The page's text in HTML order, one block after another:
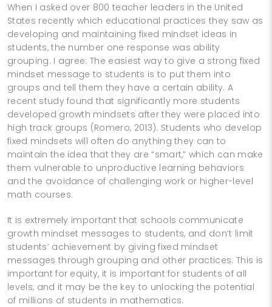
When I asked over 800 teacher leaders in the United
States recently which educational practices they saw as
developing and maintaining fixed mindset ideas in
students, the number one response was ability
grouping. I agree: The easiest way to give a strong fixed
mindset message to students is to put them into
groups and tell them they have a certain ability. A
recent study found that significantly more students
developed growth mindsets after they were placed into
high track groups (Romero, 2013). Students who develop
fixed mindsets will often do anything they can to
maintain the idea that they are “smart,” which can make
them vulnerable to unproductive learning behaviors
and the avoidance of challenging work or higher-­level
math courses.
It is extremely important that schools communicate
growth mindset messages to students, and don’t limit
students’ achievement by giving fixed mindset
messages through grouping and other practices. This is
important for equity, it is important for students of all
levels, and it may be the key to unlocking the potential
of millions of students in mathematics.